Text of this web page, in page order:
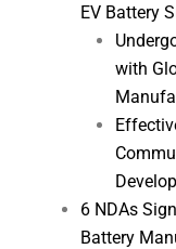
EV Battery
with
6 NDAs
Battery